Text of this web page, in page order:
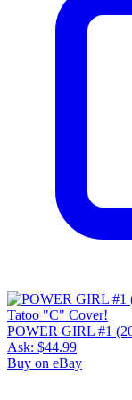
POWER GIRL #1
Ask: $44.99
Buy on eBay